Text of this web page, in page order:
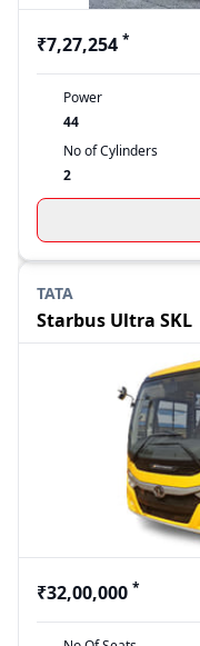
₹7,27,254 *
Power
44
No of Cylinders
2
TATA
Starbus Ultra SKL
₹32,00,000 *